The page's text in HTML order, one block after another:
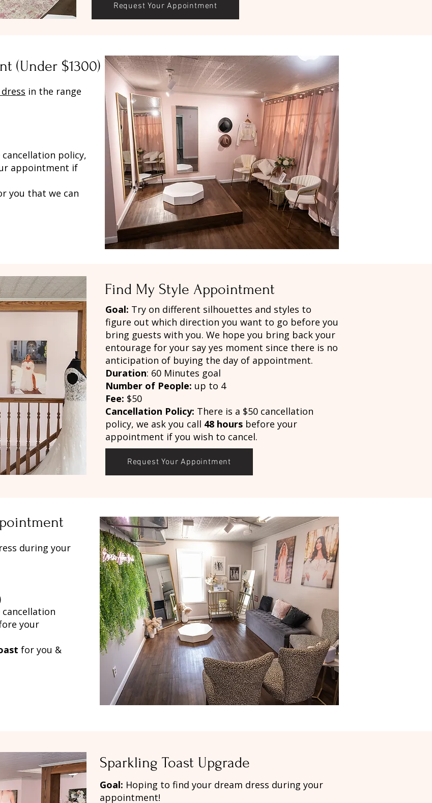
Request Your Appointment
(Under $1300)
in the range
cancellation policy,
appointment if
you that we can
Find My Style Appointment
Goal: Try on different silhouettes and styles to
figure out which direction you want to go before you
bring guests with you. We hope you bring back your
entourage for your say yes moment since there is no
anticipation of buying the day of appointment.
Duration: 60 Minutes goal
Number of People: up to 4
Fee: $50
Cancellation Policy: There is a $50 cancellation
policy, we ask you call 48 hours before your
appointment if you wish to cancel.
Request Your Appointment
during your
cancellation
your
for you &
Sparkling Toast Upgrade
Goal: Hoping to find your dream dress during your
appointment!